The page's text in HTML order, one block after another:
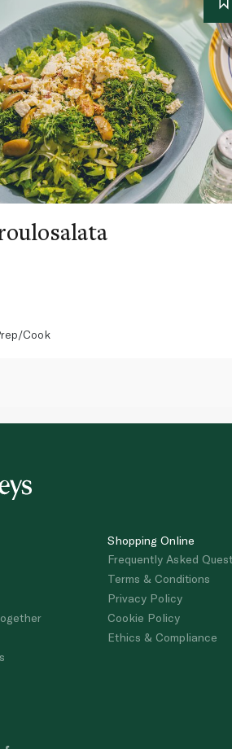
Cook
Shopping Online
Frequently Asked
Terms & Conditions
Privacy Policy
Cookie Policy
Ethics & Compliance